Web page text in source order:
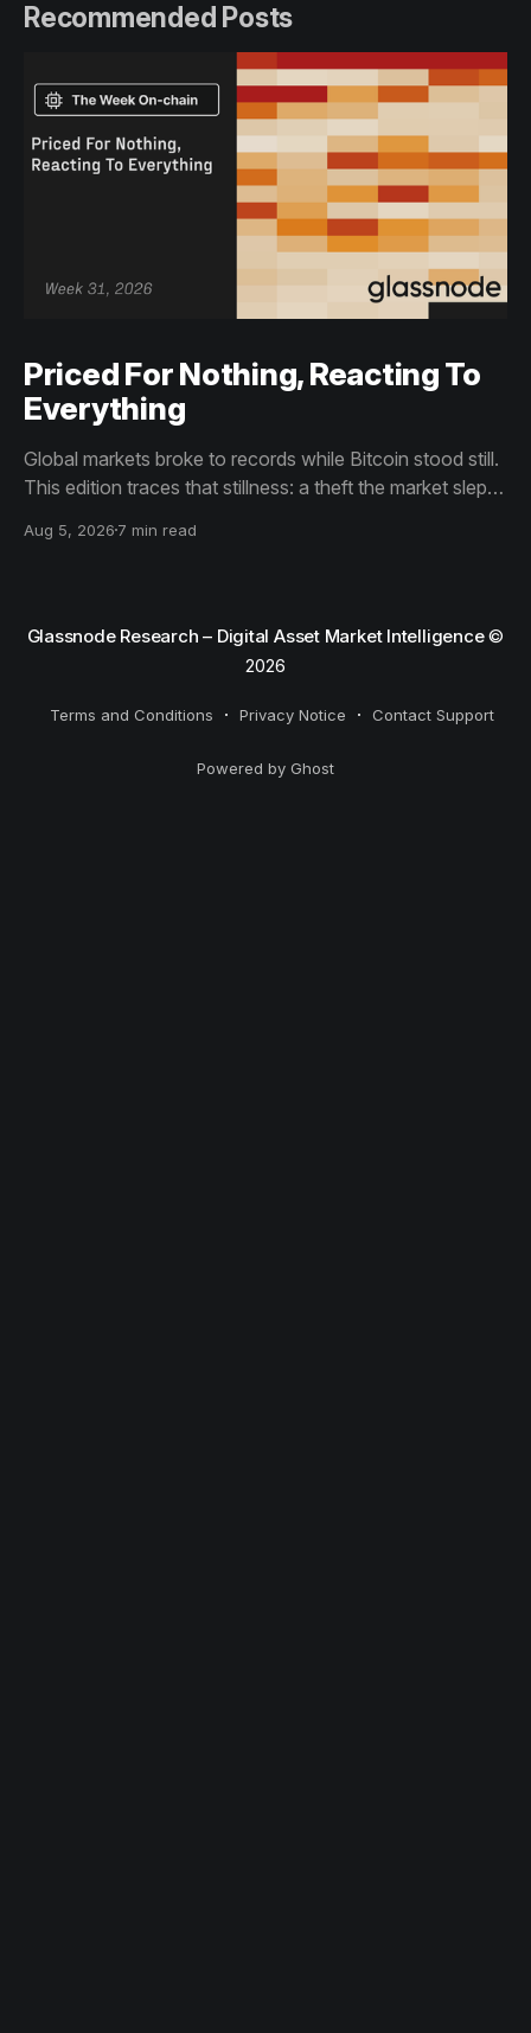
Recommended Posts
Priced For Nothing, Reacting To
Everything
Global markets broke to records while Bitcoin stood still.
This edition traces that stillness: a theft the market slept
than capitulation, and an options market priced for
Aug 5, 2026 7 min read
Glassnode Research – Digital Asset Market Intelligence©
2026
Terms and Conditions Privacy Notice Contact Support
Powered by Ghost